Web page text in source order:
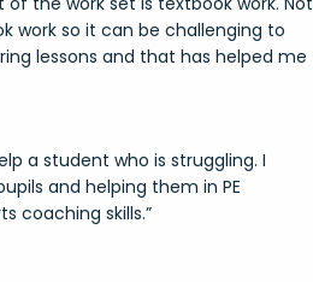
work so it can be challenging to
lessons and that has helped me
a student who is struggling. I
and helping them in PE
coaching skills.”